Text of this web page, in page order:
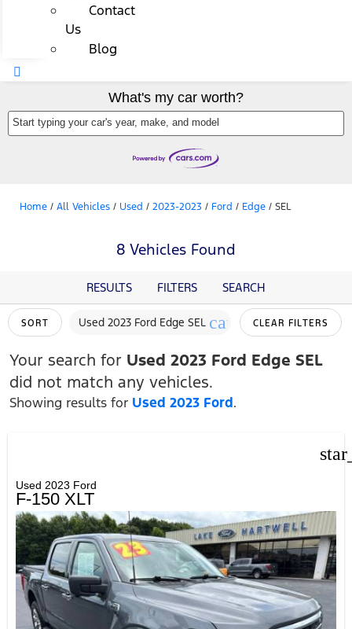
Contact
Us
Blog
What's my car worth?
Start typing your car's year, make, and model
Home / All Vehicles / Used / 2023-2023 / Ford / Edge / SEL
8 Vehicles Found
RESULTS FILTERS SEARCH
SORT Used 2023 Ford Edge SEL cancelCLEAR FILTERS
Your search for Used 2023 Ford Edge SEL
did not match any vehicles.
Showing results for Used 2023 Ford.
Used 2023 Ford
F-150 XLT